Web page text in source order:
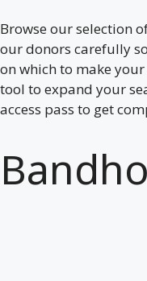
Browse our selection
our donors carefully
on which to make
tool to expand your
access pass to get